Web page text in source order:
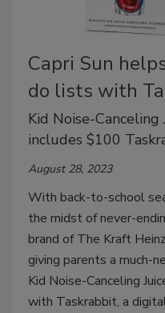
Capri Sun
do lists with
Kid Noise-
includes $100
August 28, 2023
With back-to-school
the midst of never-
brand of The Kraft Heinz
giving parents a much-
Kid Noise-Canceling
with Taskrabbit, a